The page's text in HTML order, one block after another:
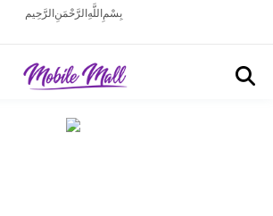
بِسْمِ اللَّهِ الرَّحْمَنِ الرَّحِيم